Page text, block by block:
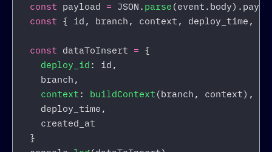
const payload = JSON . parse (event . body).
const { id , branch , context , deploy_time ,
const dataToInsert = {
deploy_id : id ,
branch ,
context : buildContext (branch , context),
deploy_time ,
created_at
}